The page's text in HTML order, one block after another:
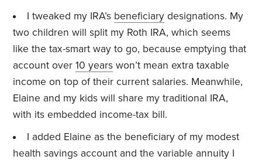
I tweaked my IRA’s beneficiarydesignations. My
two children will split my Roth IRA, which seems
like the tax-smart way to go, because emptying that
account over10 years won’t mean extra taxable
income on top of their current salaries. Meanwhile,
Elaine and my kids will share my traditional IRA,
with its embedded income-tax bill.
I added Elaine as the beneficiary of my modest
health savings account and the variable annuity I